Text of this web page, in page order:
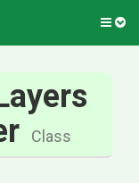
Class